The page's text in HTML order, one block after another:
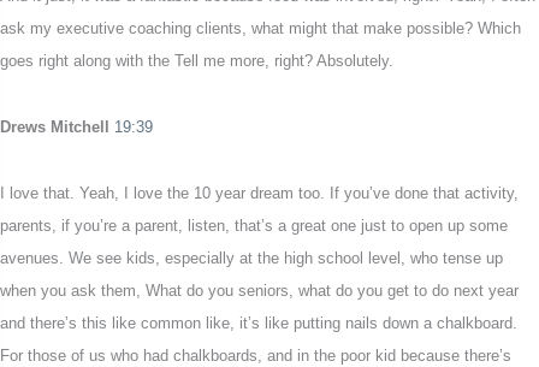
ask my executive coaching clients, what might that make possible? Which
goes right along with the Tell me more, right? Absolutely.
Drews Mitchell 19:39
I love that. Yeah, I love the 10 year dream too. If you’ve done that activity,
parents, if you’re a parent, listen, that’s a great one just to open up some
avenues. We see kids, especially at the high school level, who tense up
when you ask them, What do you seniors, what do you get to do next year
and there’s this like common like, it’s like putting nails down a chalkboard.
For those of us who had chalkboards, and in the poor kid because there’s